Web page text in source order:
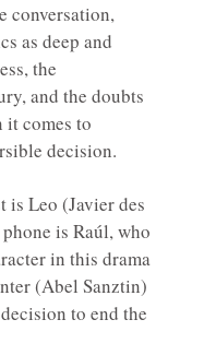
conversation,
as deep and
the
and the doubts
it comes to
decision.
is Leo (Javier des
is Raúl, who
in this drama
(Abel Sanztin)
to end the